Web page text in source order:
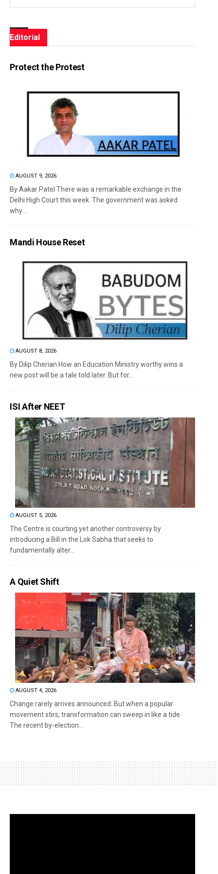
Editorial
Protect the Protest
AUGUST 9, 2026
By Aakar Patel There was a remarkable exchange in the
Delhi High Court this week. The government was asked
why...
Mandi House Reset
AUGUST 8, 2026
By Dilip Cherian How an Education Ministry worthy wins a
new post will be a tale told later. But for...
ISI After NEET
AUGUST 5, 2026
The Centre is courting yet another controversy by
introducing a Bill in the Lok Sabha that seeks to
fundamentally alter...
A Quiet Shift
AUGUST 4, 2026
Change rarely arrives announced. But when a popular
movement stirs, transformation can sweep in like a tide.
The recent by-election...